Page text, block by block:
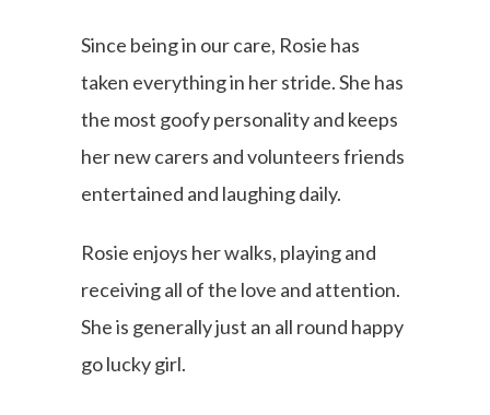
Since being in our care, Rosie has
taken everything in her stride. She has
the most goofy personality and keeps
her new carers and volunteers friends
entertained and laughing daily.
Rosie enjoys her walks, playing and
receiving all of the love and attention.
She is generally just an all round happy
go lucky girl.